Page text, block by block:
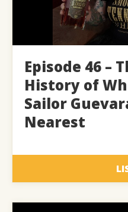
Episode 46 –
History of
Sailor
Nearest